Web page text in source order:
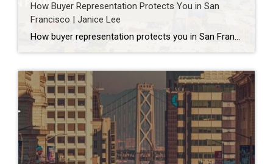
How Buyer Representation Protects You in San
Francisco | Janice Lee
How buyer representation protects you in San Francisco Author: Janice Lee | Last Updated: July, 2026 Buying here is a contact sport. Listings move in days, you’re often bidding against four other people, and the contracts run long enough that most buyers sign things they haven’t fully read. A buyer’s agent works for you in that environment, […]